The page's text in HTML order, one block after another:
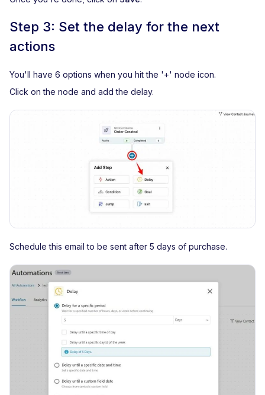
Step 3: Set the delay for the next
actions
You'll have 6 options when you hit the '+' node icon.
Click on the node and add the delay.
Schedule this email to be sent after 5 days of purchase.